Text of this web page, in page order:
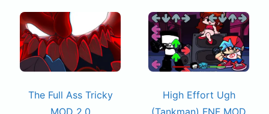
The Full Ass Tricky
High Effort Ugh